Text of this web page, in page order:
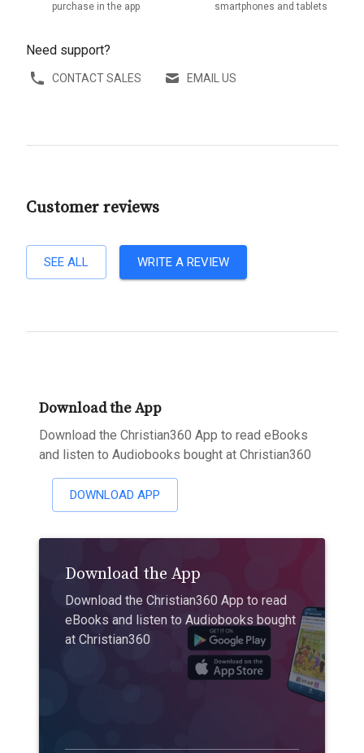
purchase in the app
smartphones and tablets
Need support?
CONTACT SALES EMAIL US
Customer reviews
SEE ALL WRITE A REVIEW
Download the App
Download the Christian360 App to read eBooks
and listen to Audiobooks bought at Christian360
DOWNLOAD APP
Download the App
Download the Christian360 App to read
eBooks and listen to Audiobooks bought
at Christian360